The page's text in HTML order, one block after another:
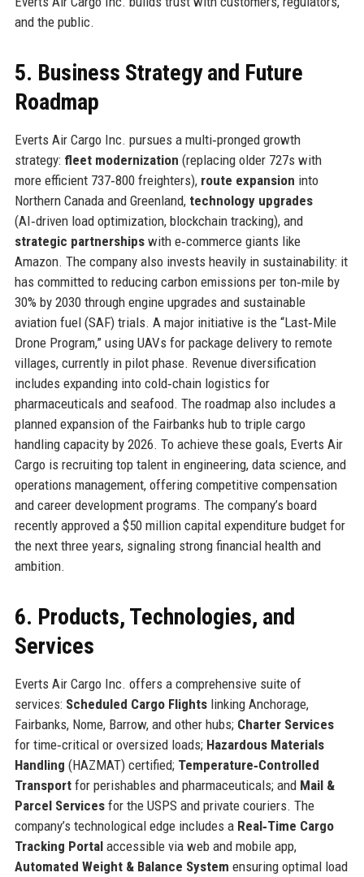
and the public.
5. Business Strategy and Future
Roadmap
Everts Air Cargo Inc. pursues a multi‑pronged growth
strategy: fleet modernization (replacing older 727s with
more efficient 737‑800 freighters), route expansion into
Northern Canada and Greenland, technology upgrades
(AI‑driven load optimization, blockchain tracking), and
strategic partnershipswith e‑commerce giants like
Amazon. The company also invests heavily in sustainability: it
has committed to reducing carbon emissions per ton‑mile by
30% by 2030 through engine upgrades and sustainable
aviation fuel (SAF) trials. A major initiative is the “Last‑Mile
Drone Program,” using UAVs for package delivery to remote
villages, currently in pilot phase. Revenue diversification
includes expanding into cold‑chain logistics for
pharmaceuticals and seafood. The roadmap also includes a
planned expansion of the Fairbanks hub to triple cargo
handling capacity by 2026. To achieve these goals, Everts Air
Cargo is recruiting top talent in engineering, data science, and
operations management, offering competitive compensation
and career development programs. The company’s board
recently approved a $50 million capital expenditure budget for
the next three years, signaling strong financial health and
ambition.
6. Products, Technologies, and
Services
Everts Air Cargo Inc. offers a comprehensive suite of
services: Scheduled Cargo Flightslinking Anchorage,
Fairbanks, Nome, Barrow, and other hubs; Charter Services
for time‑critical or oversized loads; Hazardous Materials
Handling (HAZMAT) certified; Temperature‑Controlled
Transportfor perishables and pharmaceuticals; and Mail &
Parcel Servicesfor the USPS and private couriers. The
company’s technological edge includes a Real‑Time Cargo
Tracking Portalaccessible via web and mobile app,
Automated Weight & Balance System ensuring optimal load